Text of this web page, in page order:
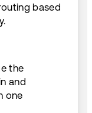
based
the
and
one